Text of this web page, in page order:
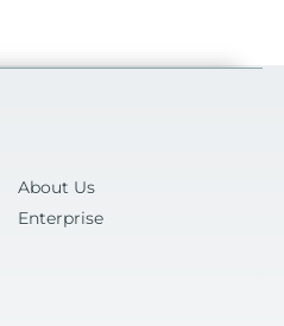
About Us
Enterprise